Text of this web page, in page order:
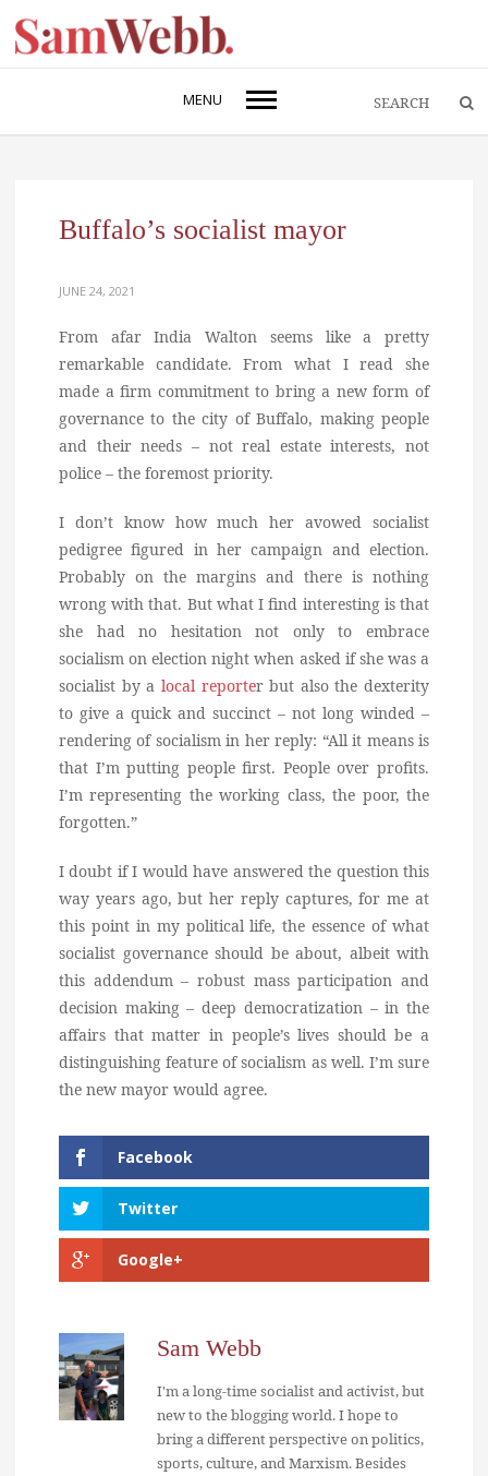
MENU
Buffalo’s socialist mayor
JUNE 24, 2021
From afar India Walton seems like a pretty
remarkable candidate. From what I read she
made a firm commitment to bring a new form of
governance to the city of Buffalo, making people
and their needs – not real estate interests, not
police – the foremost priority.
I don’t know how much her avowed socialist
pedigree figured in her campaign and election.
Probably on the margins and there is nothing
wrong with that. But what I find interesting is that
she had no hesitation not only to embrace
socialism on election night when asked if she was a
socialist by a local reporter but also the dexterity
to give a quick and succinct – not long winded –
rendering of socialism in her reply: “All it means is
that I’m putting people first. People over profits.
I’m representing the working class, the poor, the
forgotten.”
I doubt if I would have answered the question this
way years ago, but her reply captures, for me at
this point in my political life, the essence of what
socialist governance should be about, albeit with
this addendum – robust mass participation and
decision making – deep democratization – in the
affairs that matter in people’s lives should be a
distinguishing feature of socialism as well. I’m sure
the new mayor would agree.
Facebook
Twitter
Google+
Sam Webb
I'm a long-time socialist and activist, but
new to the blogging world. I hope to
bring a different perspective on politics,
sports, culture, and Marxism. Besides